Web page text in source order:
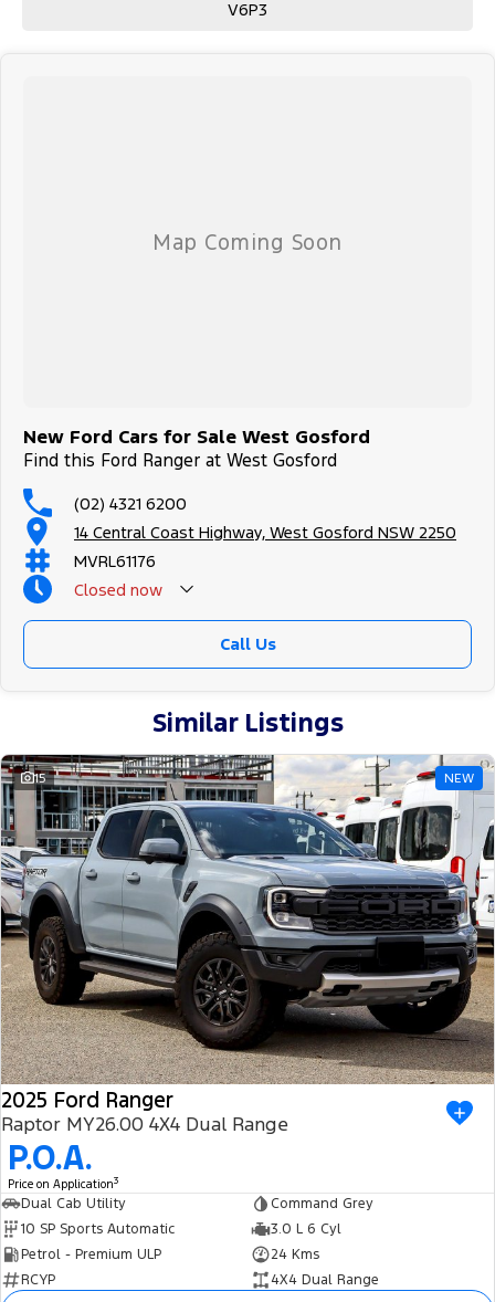
V6P3
New Ford Cars for Sale West Gosford
Find this Ford Ranger at West Gosford
(02) 4321 6200
14 Central Coast Highway, West Gosford NSW 2250
MVRL61176
Closed now
Call Us
Similar Listings
15 NEW
2025 Ford Ranger
Raptor MY26.00 4X4 Dual Range
P.O.A.
Price on Application3
Dual Cab Utility
Command Grey
10 SP Sports Automatic
3.0 L 6 Cyl
Petrol - Premium ULP
24 Kms
RCYP
4X4 Dual Range